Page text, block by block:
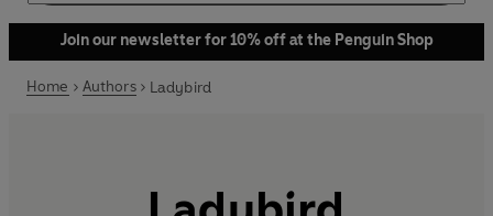
Join our newsletter for 10% off at the Penguin Shop
Home Authors Ladybird